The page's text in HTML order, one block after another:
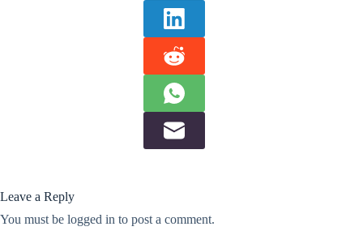
Leave a Reply
You must be logged in to post a comment.